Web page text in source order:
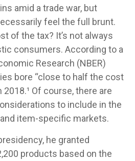
amid a trade war, but
feel the full brunt.
of the tax? It’s not always
consumers. According to a
Research (NBER)
bore “close to half the cost
Of course, there are
to include in the
item-specific markets.
he granted
products based on the